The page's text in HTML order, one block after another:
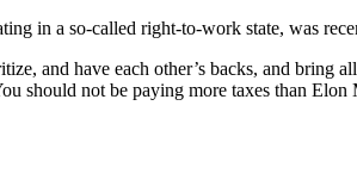
in a so-called right-to-work state, was
and have each other’s backs, and bring
should not be paying more taxes than Elon